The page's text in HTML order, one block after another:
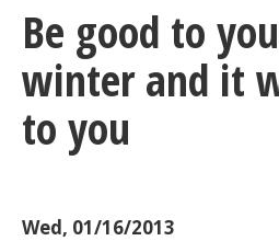
Be good to
winter and it
to you
Wed, 01/16/2013